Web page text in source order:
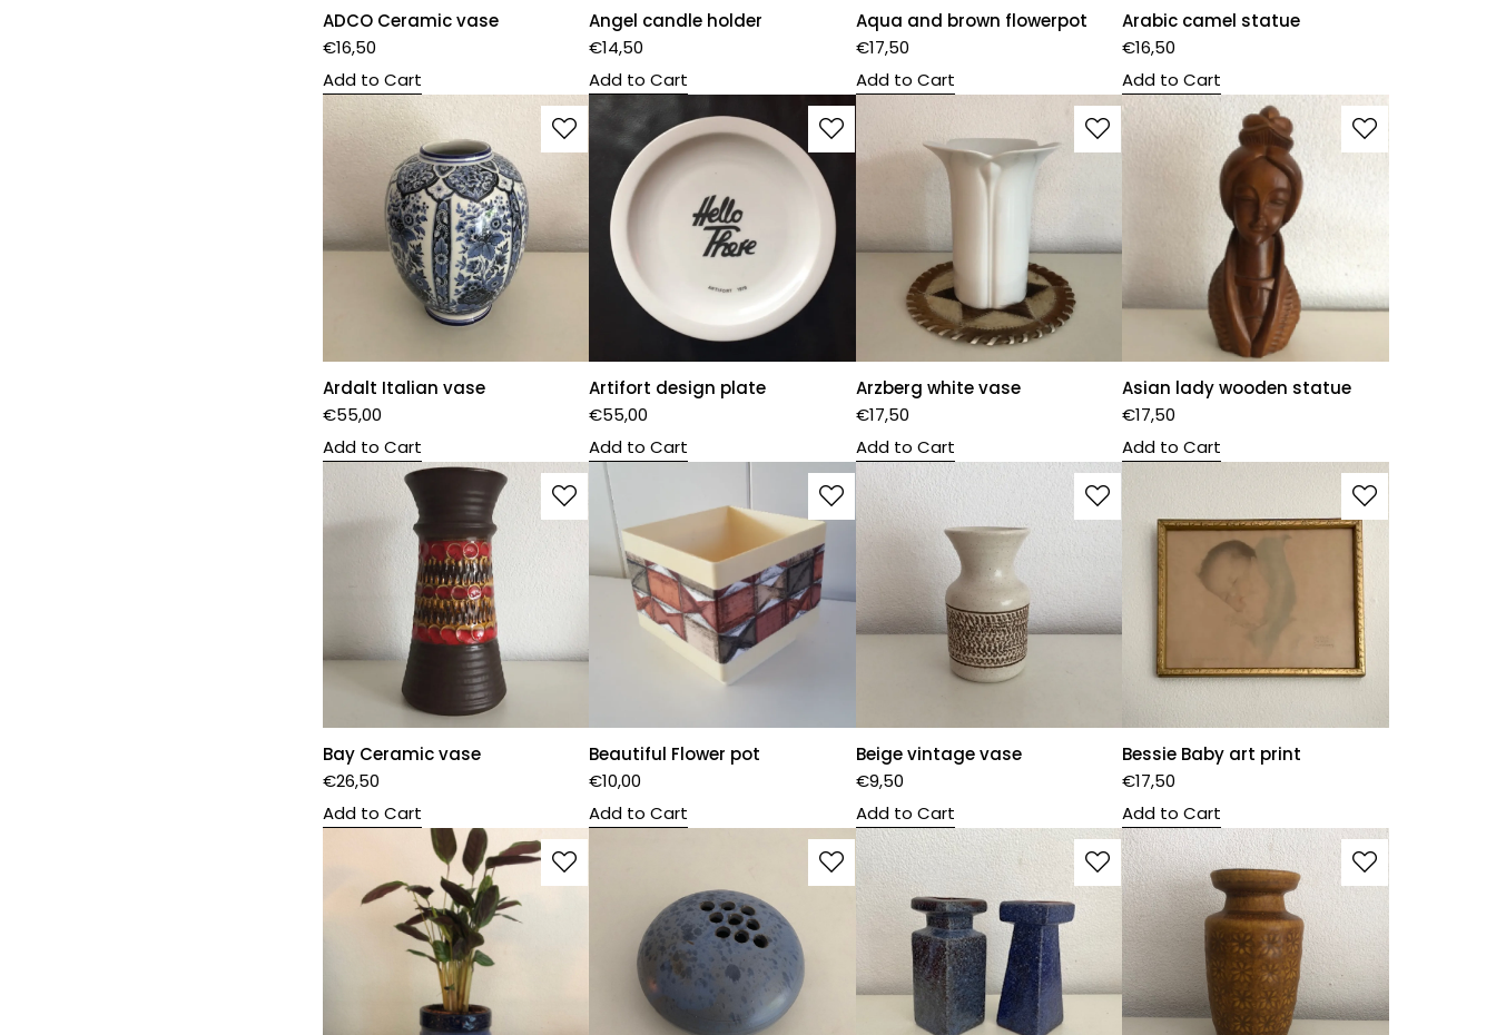
ADCO Ceramic vase
€16,50
Add to Cart
Angel candle holder
€14,50
Add to Cart
Aqua and brown flowerpot
€17,50
Add to Cart
Arabic camel statue
€16,50
Add to Cart
Ardalt Italian vase
€55,00
Add to Cart
Artifort design plate
€55,00
Add to Cart
Arzberg white vase
€17,50
Add to Cart
Asian lady wooden statue
€17,50
Add to Cart
Bay Ceramic vase
€26,50
Add to Cart
Beautiful Flower pot
€10,00
Add to Cart
Beige vintage vase
€9,50
Add to Cart
Bessie Baby art print
€17,50
Add to Cart